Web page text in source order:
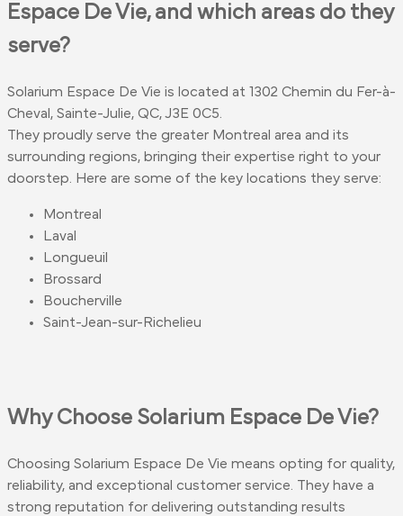
Espace De Vie, and which areas do they
serve?
Solarium Espace De Vie is located at 1302 Chemin du Fer-à-
Cheval, Sainte-Julie, QC, J3E 0C5.
They proudly serve the greater Montreal area and its
surrounding regions, bringing their expertise right to your
doorstep. Here are some of the key locations they serve:
Montreal
Laval
Longueuil
Brossard
Boucherville
Saint-Jean-sur-Richelieu
Why Choose Solarium Espace De Vie?
Choosing Solarium Espace De Vie means opting for quality,
reliability, and exceptional customer service. They have a
strong reputation for delivering outstanding results